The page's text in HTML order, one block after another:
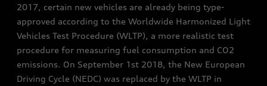
2017, certain new vehicles are already being type-
approved according to the Worldwide Harmonized Light
Vehicles Test Procedure (WLTP), a more realistic test
procedure for measuring fuel consumption and CO2
emissions. On September 1st 2018, the New European
Driving Cycle (NEDC) was replaced by the WLTP in